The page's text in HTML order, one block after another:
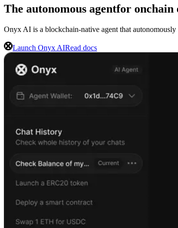
The autonomous agentfor onchain
Onyx AI is a blockchain-native agent that autonomously
Launch Onyx AIRead docs